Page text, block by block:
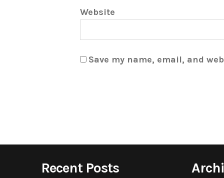
Website
Save my name, email, and
Recent Posts